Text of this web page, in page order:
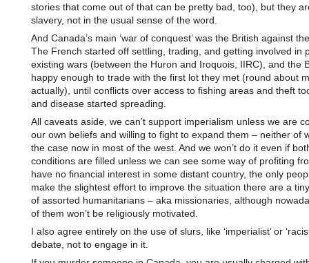
stories that come out of that can be pretty bad, too), but they
slavery, not in the usual sense of the word.
And Canada’s main ‘war of conquest’ was the British against
The French started off settling, trading, and getting involved in
existing wars (between the Huron and Iroquois, IIRC), and the
happy enough to trade with the first lot they met (round about
actually), until conflicts over access to fishing areas and theft
and disease started spreading.
All caveats aside, we can’t support imperialism unless we are
our own beliefs and willing to fight to expand them – neither of
the case now in most of the west. And we won’t do it even if
conditions are filled unless we can see some way of profiting
have no financial interest in some distant country, the only
make the slightest effort to improve the situation there are a
of assorted humanitarians – aka missionaries, although
of them won’t be religiously motivated.
I also agree entirely on the use of slurs, like ‘imperialist’ or
debate, not to engage in it.